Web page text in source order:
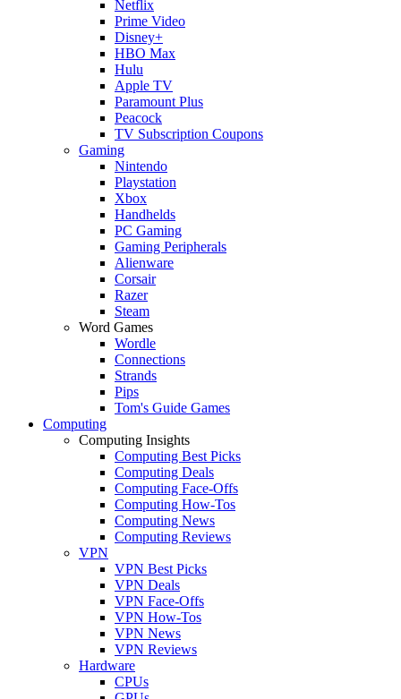
Netflix
Prime Video
Disney+
HBO Max
Hulu
Apple TV
Paramount Plus
Peacock
TV Subscription Coupons
Gaming
Nintendo
Playstation
Xbox
Handhelds
PC Gaming
Gaming Peripherals
Alienware
Corsair
Razer
Steam
Word Games
Wordle
Connections
Strands
Pips
Tom's Guide Games
Computing
Computing Insights
Computing Best Picks
Computing Deals
Computing Face-Offs
Computing How-Tos
Computing News
Computing Reviews
VPN
VPN Best Picks
VPN Deals
VPN Face-Offs
VPN How-Tos
VPN News
VPN Reviews
Hardware
CPUs